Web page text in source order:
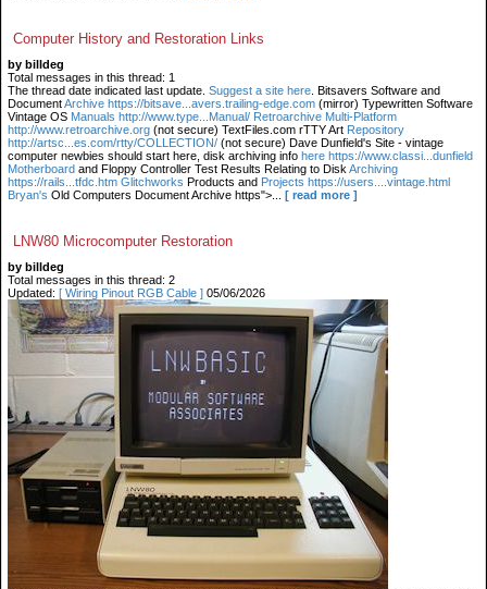
Computer History and Restoration Links
by billdeg
Total messages in this thread: 1
The thread date indicated last update. Suggest a site here . Bitsavers Software and
DocumentArchive https://bitsave...avers.trailing-edge.com (mirror) Typewritten Software
Vintage OS Manuals http://www.type...Manual/ Retroarchive Multi-Platform
http://www.retroarchive.org (not secure) TextFiles.com rTTY Art Repository
http://artsc...es.com/rtty/COLLECTION/ (not secure) Dave Dunfield's Site - vintage
computer newbies should start here, disk archiving info here https://www.classi...dunfield
Motherboard and Floppy Controller Test Results Relating to Disk Archiving
https://rails...tfdc.htm Glitchworks Products and Projects https://users....vintage.html
Bryan's Old Computers Document Archive https">... [ read more ]
LNW80 Microcomputer Restoration
by billdeg
Total messages in this thread: 2
Updated: [ Wiring Pinout RGB Cable ] 05/06/2026